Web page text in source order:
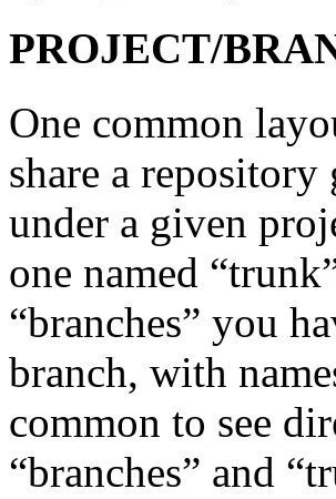
PROJECT/
One common
share a
under a given
one named
“branches” you
branch, with
common to see
“branches” and